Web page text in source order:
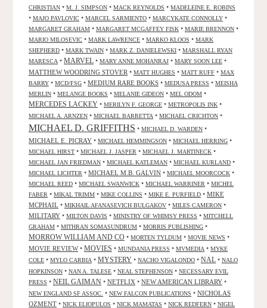
CHRISTIAN • M. J. SIMPSON • MACK REYNOLDS • MADELEINE E. ROBINS
• MAJO PAVLOVIC • MARCEL SARMIENTO • MARCYKATE CONNOLLY •
MARGARET GRAHAM • MARGARET MCGAFFEY FISK • MARIE BRENNON •
MARIO MILOSEVIC • MARK LAWRENCE • MARKO KLOOS • MARK
SHEPHERD • MARK TWAIN • MARK Z. DANIELEWSKI • MARSHALL RYAN
MARESCA • MARVEL • MARY ANNE MOHANRAJ • MARY SOON LEE •
MATTHEW WOODRING STOVER • MATT HUGHES • MATT RUFF • MAX
BARRY • MCD/FSG • MEDIUM RARE BOOKS • MEDUSA PRESS • MEISHA
MERLIN • MELANGE BOOKS • MELANIE GIDEON • MEL ODOM •
MERCEDES LACKEY • MERILYN F. GEORGE • METROPOLIS INK •
MICHAEL A. ARNZEN • MICHAEL BARRETTA • MICHAEL CRICHTON •
MICHAEL D. GRIFFITHS • MICHAEL D. WARDEN •
MICHAEL E. PICRAY • MICHAEL HEMMINGSON • MICHAEL HERRING •
MICHAEL HIRST • MICHAEL J. JASPER • MICHAEL J. MARTINECK •
MICHAEL JAN FRIEDMAN • MICHAEL KATLEMAN • MICHAEL KURLAND •
MICHAEL LICHTER • MICHAEL M.B. GALVIN • MICHAEL MOORCOCK •
MICHAEL REED • MICHAEL SWANWICK • MICHAEL WARRINER • MICHEL
FABER • MIKAL TRIMM • MIKE COLLINS • MIKE E. PURFIELD • MIKE
MCPHAIL • MIKHAIL AFANASEVICH BULGAKOV • MILES CAMERON •
MILITARY • MILTON DAVIS • MINISTRY OF WHIMSY PRESS • MITCHELL
GRAHAM • MITHRAN SOMASUNDRUM • MORRIS PUBLISHING •
MORROW WILLIAM AND CO • MORTEN TYLDUM • MOVIE NEWS •
MOVIE REVIEW• MOVIES • MUNDANIA PRESS • MVMEDIA • MYKE
COLE • MYLO CARBIA • MYSTERY • NACHO VIGALONDO • NAL • NALO
HOPKINSON • NAN A. TALESE • NEAL STEPHENSON • NECESSARY EVIL
PRESS • NEIL GAIMAN • NETFLIX • NEW AMERICAN LIBRARY •
NEW ENGLAND SF ASSOC. • NEW FALCON PUBLICATIONS • NICHOLAS
OZMENT • NICK ELIOPULOS • NICK MAMATAS • NICK REDFERN • NIGEL